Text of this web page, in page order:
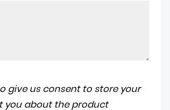
give us consent to store your
you about the product